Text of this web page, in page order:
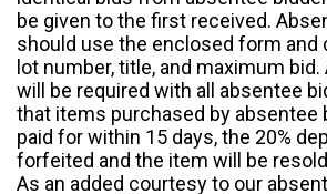
be given to the first received.
should use the enclosed form and
lot number, title, and maximum bid.
will be required with all absentee
that items purchased by absentee
paid for within 15 days, the 20%
forfeited and the item will be
As an added courtesy to our